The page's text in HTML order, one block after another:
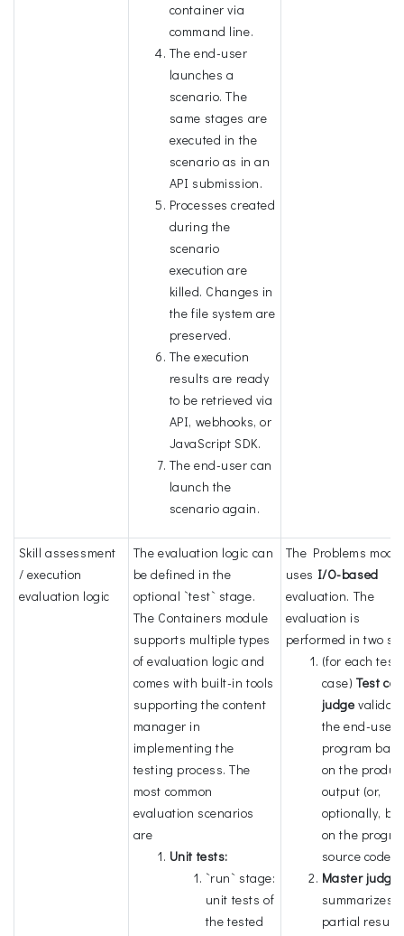
container via
command line.
The end-user
launches a
scenario. The
same stages are
executed in the
scenario as in an
API submission.
Processes created
during the
scenario
execution are
killed. Changes in
the file system are
preserved.
The execution
results are ready
to be retrieved via
API, webhooks, or
JavaScript SDK.
The end-user can
launch the
scenario again.
Skill assessment
/ execution
evaluation logic
The evaluation logic can
be defined in the
optional `test` stage.
The Containers module
supports multiple types
of evaluation logic and
comes with built-in tools
supporting the content
manager in
implementing the
testing process. The
most common
evaluation scenarios
are
Unit tests:
`run` stage:
unit tests of
the tested
The Problems
uses I/O-based
evaluation. The
evaluation is
performed in two
(for each test
case)Test
judge
the end-
program
on the
output (or,
optionally,
on the
source code).
Master judge
summarizes
partial results